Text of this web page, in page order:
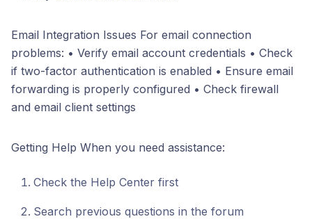
Email Integration Issues For email connection
problems: • Verify email account credentials • Check
if two-factor authentication is enabled • Ensure email
forwarding is properly configured • Check firewall
and email client settings
Getting Help When you need assistance:
Check the Help Center first
Search previous questions in the forum